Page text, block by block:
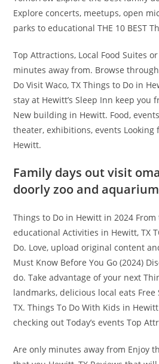
Explore concerts, meetups, open
parks to educational THE 10 BEST
Top Attractions, Local Food Suites
minutes away from. Browse
Do Visit Waco, TX Things to Do in
stay at Hewitt’s Sleep Inn keep
New building in Hewitt. Food,
theater, exhibitions, events
Hewitt.
Family days out visit
doorly zoo and
Things to Do in Hewitt in 2024
educational Activities in Hewitt, TX
Do. Love, upload original content
Must Know Before You Go (2024)
do. Take advantage of your next
landmarks, delicious local eats Free
TX. Things To Do With Kids in
checking out Today’s events Top
Are only minutes away from Enjoy